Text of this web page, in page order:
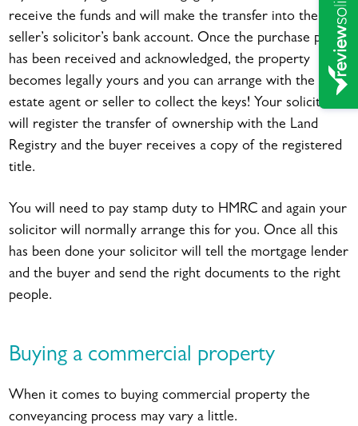
receive the funds and will make the transfer into the
seller’s solicitor’s bank account. Once the purchase price
has been received and acknowledged, the property
becomes legally yours and you can arrange with the
estate agent or seller to collect the keys! Your solicitor
will register the transfer of ownership with the Land
Registry and the buyer receives a copy of the registered
title.
You will need to pay stamp duty to HMRC and again your
solicitor will normally arrange this for you. Once all this
has been done your solicitor will tell the mortgage lender
and the buyer and send the right documents to the right
people.
Buying a commercial property
When it comes to buying commercial property the
conveyancing process may vary a little.